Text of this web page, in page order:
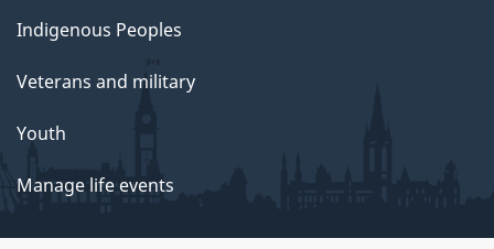
Indigenous Peoples
Veterans and military
Youth
Manage life events